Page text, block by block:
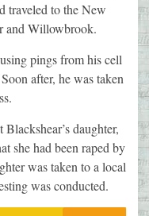
traveled to the New
and Willowbrook.
pings from his cell
after, he was taken
daughter,
she had been raped by
was taken to a local
was conducted.